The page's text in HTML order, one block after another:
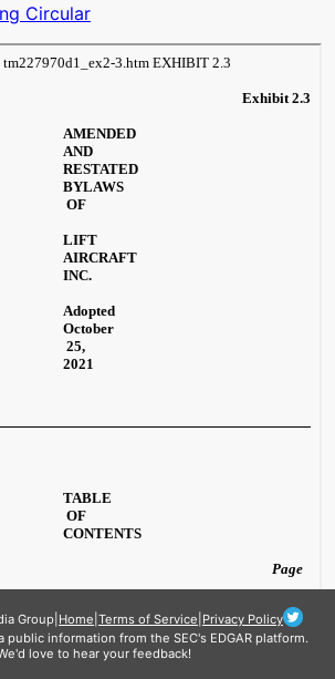
Circular
Group Home Terms of Service Privacy Policy
public information from the SEC's EDGAR platform.
love to hear your feedback!